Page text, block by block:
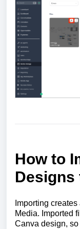
How to
Designs
Importing
Media. Imported
Canva design,